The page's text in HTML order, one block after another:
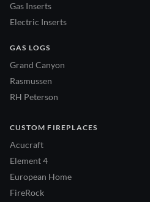
Gas Inserts
Electric Inserts
GAS LOGS
Grand Canyon
Rasmussen
RH Peterson
CUSTOM FIREPLACES
Acucraft
Element 4
European Home
FireRock